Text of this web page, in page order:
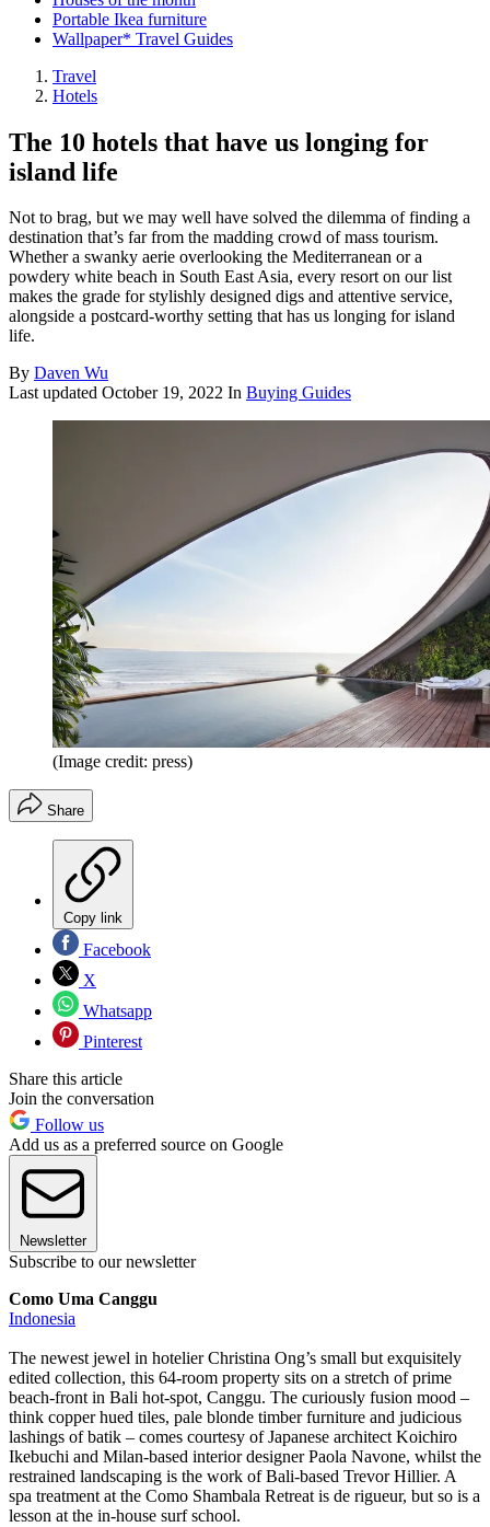
Portable Ikea furniture
Wallpaper* Travel Guides
Travel
Hotels
The 10 hotels that have us longing for
island life
Not to brag, but we may well have solved the dilemma of finding a
destination that’s far from the madding crowd of mass tourism.
Whether a swanky aerie overlooking the Mediterranean or a
powdery white beach in South East Asia, every resort on our list
makes the grade for stylishly designed digs and attentive service,
alongside a postcard-worthy setting that has us longing for island
life.
By Daven Wu
Last updated October 19, 2022 In Buying Guides
(Image credit: press)
Share
Copy link
Facebook
X
Whatsapp
Pinterest
Share this article
Join the conversation
Follow us
Add us as a preferred source on Google
Newsletter
Subscribe to our newsletter
Como Uma Canggu
Indonesia
The newest jewel in hotelier Christina Ong’s small but exquisitely
edited collection, this 64-room property sits on a stretch of prime
beach-front in Bali hot-spot, Canggu. The curiously fusion mood –
think copper hued tiles, pale blonde timber furniture and judicious
lashings of batik – comes courtesy of Japanese architect Koichiro
Ikebuchi and Milan-based interior designer Paola Navone, whilst the
restrained landscaping is the work of Bali-based Trevor Hillier. A
spa treatment at the Como Shambala Retreat is de rigueur, but so is a
lesson at the in-house surf school.